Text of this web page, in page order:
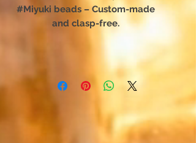
#Miyuki beads – Custom-made
and clasp-free.
You have chosen TTOR:
total freedom of movement.
Forget complex clasps; this